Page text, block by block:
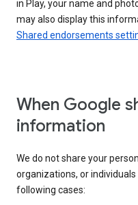
in Play, your name and
may also display this
Shared endorsements
When Google
information
We do not share your
organizations, or
following cases: